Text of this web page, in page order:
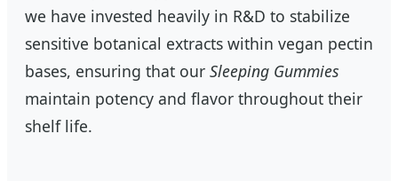
we have invested heavily in R&D to stabilize
sensitive botanical extracts within vegan pectin
bases, ensuring that our Sleeping Gummies
maintain potency and flavor throughout their
shelf life.